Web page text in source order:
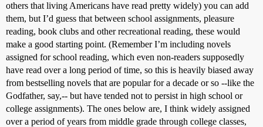
others that living Americans have read pretty widely) you can add
them, but I’d guess that between school assignments, pleasure
reading, book clubs and other recreational reading, these would
make a good starting point. (Remember I’m including novels
assigned for school reading, which even non-readers supposedly
have read over a long period of time, so this is heavily biased away
from bestselling novels that are popular for a decade or so --like the
Godfather, say,-- but have tended not to persist in high school or
college assignments). The ones below are, I think widely assigned
over a period of years from middle grade through college classes,